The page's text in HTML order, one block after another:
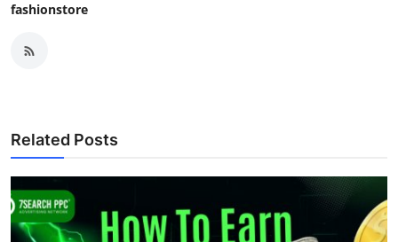
fashionstore
Related Posts